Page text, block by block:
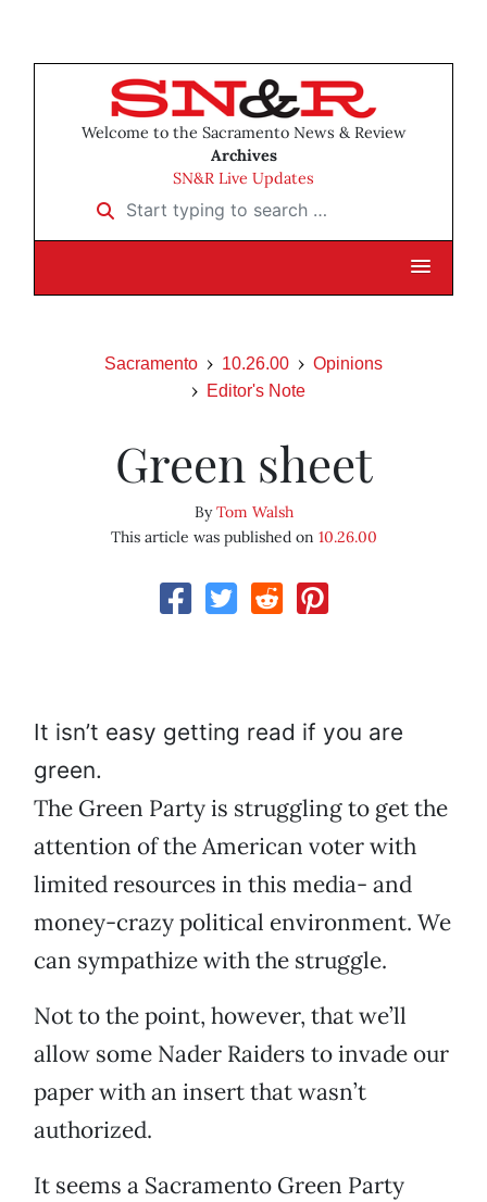
Welcome to the Sacramento News & Review
Archives
SN&R Live Updates
Start typing to search …
Sacramento 10.26.00
Opinions
Editor's Note
Green sheet
ByTom Walsh
This article was published on 10.26.00
It isn’t easy getting read if you are
green.
The Green Party is struggling to get the
attention of the American voter with
limited resources in this media- and
money-crazy political environment. We
can sympathize with the struggle.
Not to the point, however, that we’ll
allow some Nader Raiders to invade our
paper with an insert that wasn’t
authorized.
It seems a Sacramento Green Party